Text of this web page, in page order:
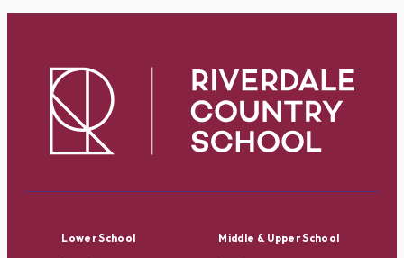
Lower School Middle & Upper School